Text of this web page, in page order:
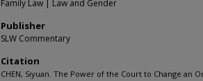
Family Law | Law and Gender
Publisher
SLW Commentary
Citation
CHEN, Siyuan. The Power of the Court to Change an